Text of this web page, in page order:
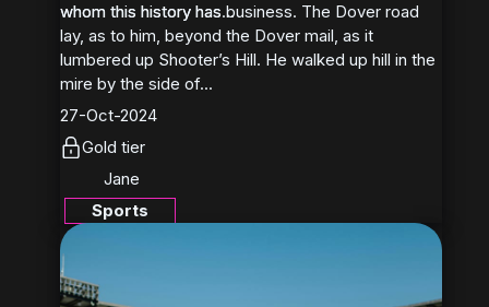
whom this history has business. The Dover road
lay, as to him, beyond the Dover mail, as it
lumbered up Shooter’s Hill. He walked up hill in the
mire by the side of...
whom this history has...
Jane
27-Oct-2024
Sports
Gold tier